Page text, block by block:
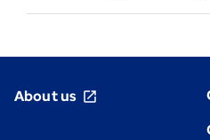
About us open_in_new